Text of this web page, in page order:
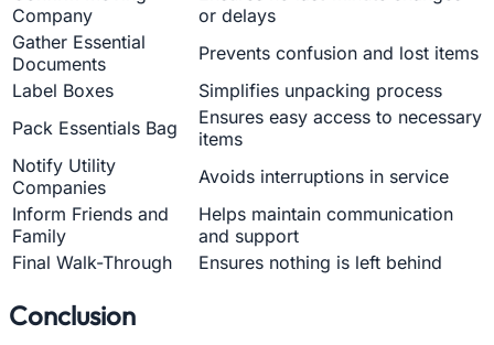
Company
or delays
Gather Essential
Documents
Prevents confusion and lost items
Label Boxes
Simplifies unpacking process
Pack Essentials Bag
Ensures easy access to necessary
items
Notify Utility
Companies
Avoids interruptions in service
Inform Friends and
Family
Helps maintain communication
and support
Final Walk-Through
Ensures nothing is left behind
Conclusion